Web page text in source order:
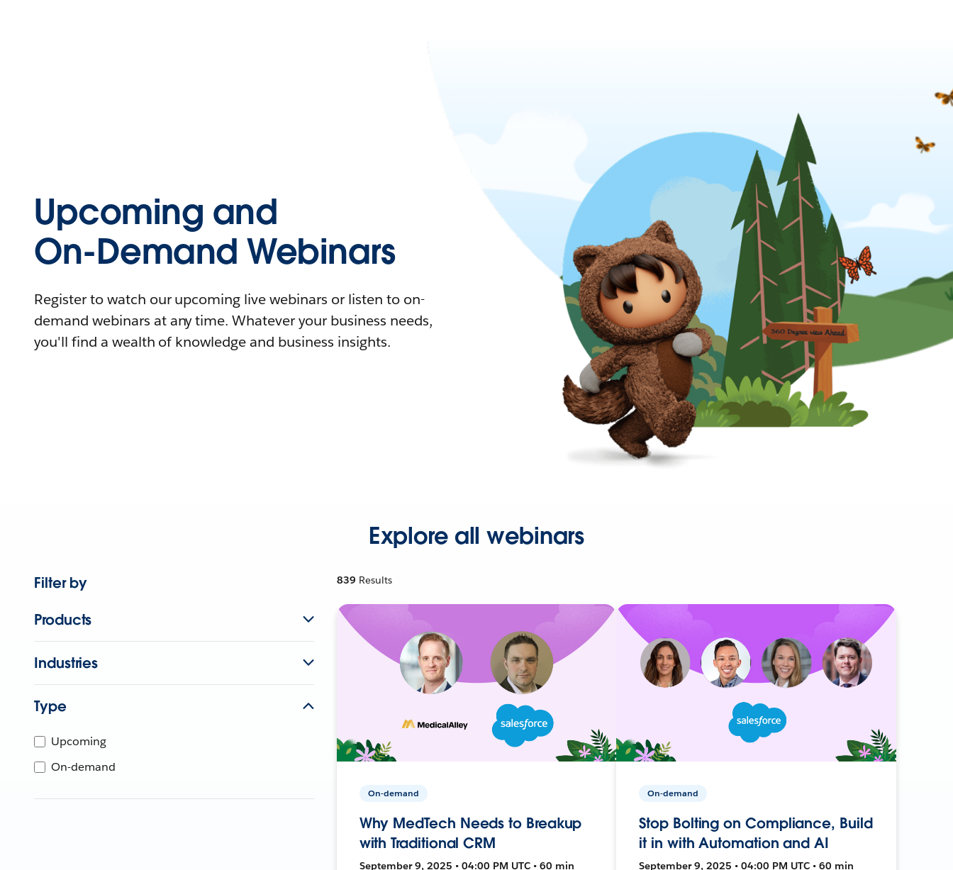
Upcoming and
On-Demand Webinars
Register to watch our upcoming live webinars or listen to on-
demand webinars at any time. Whatever your business needs,
you'll find a wealth of knowledge and business insights.
Explore all webinars
Filter by
Products
Industries
Type
Upcoming
On-demand
839 Results
On-demand
Why MedTech Needs to Breakup
with Traditional CRM
September 9, 2025 • 04:00 PM UTC • 60 min
On-demand
Stop Bolting on Compliance, Build
it in with Automation and AI
September 9, 2025 • 04:00 PM UTC • 60 min